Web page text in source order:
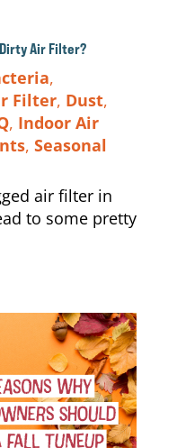
Air Filter?
,
Filter, Dust,
, Indoor Air
, Seasonal
air filter in
to some pretty